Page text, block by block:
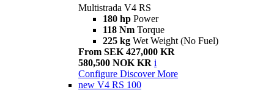
Multistrada V4 RS
180 hp Power
118 Nm Torque
225 kg Wet Weight (No Fuel)
From SEK 427,000 KR
580,500 NOK KR i
Configure Discover More
new V4 RS 100